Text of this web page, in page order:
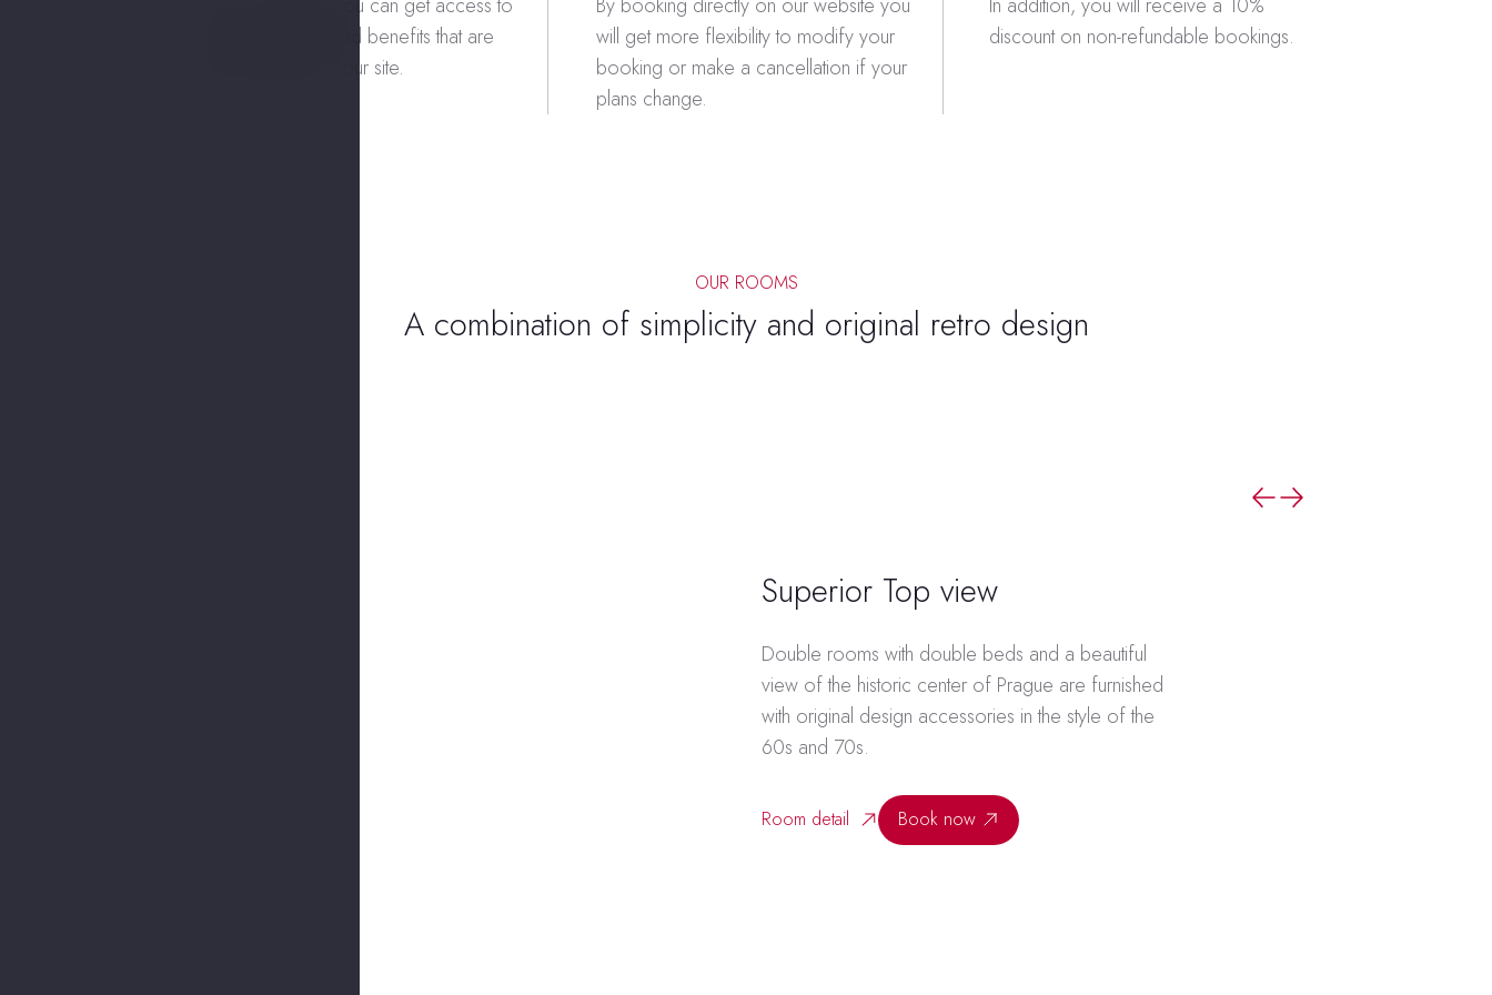
On our website, you can get access to
exclusive prices and benefits that are
only available on our site.
By booking directly on our website you
will get more flexibility to modify your
booking or make a cancellation if your
plans change.
In addition, you will receive a 10%
discount on non-refundable bookings.
OUR ROOMS
A combination of simplicity and original retro design
Superior Top view
Double rooms with double beds and a beautiful
view of the historic center of Prague are furnished
with original design accessories in the style of the
60s and 70s.
Room detail Book now